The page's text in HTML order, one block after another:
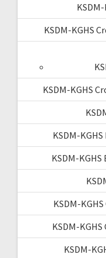
KSDM-KGHS
KSDM-KGHS
KSDM-
KSDM-
KSDM-
KSDM-
KSDM-